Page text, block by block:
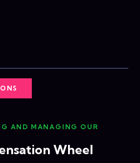
AND MANAGING OUR
Wheel